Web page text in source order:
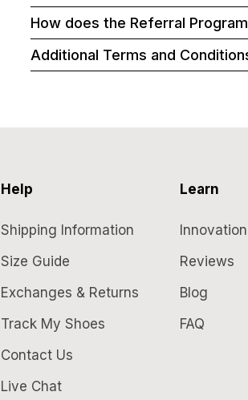
How does the Referral
Additional Terms and
Help
Shipping Information
Size Guide
Exchanges & Returns
Track My Shoes
Contact Us
Live Chat
Learn
Innovation
Reviews
Blog
FAQ